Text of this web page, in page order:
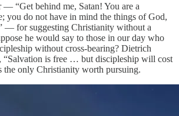
— “Get behind me, Satan! You are a
you do not have in mind the things of God,
— for suggesting Christianity without a
he would say to those in our day who
without cross-bearing? Dietrich
“Salvation is free … but discipleship will cost
the only Christianity worth pursuing.